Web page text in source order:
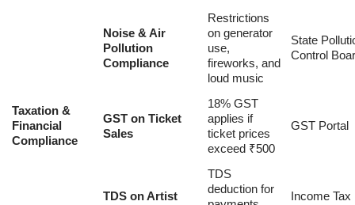
Noise & Air
Pollution
Compliance
Restrictions
on generator
use,
fireworks, and
loud music
State
Control
Taxation &
Financial
Compliance
GST on Ticket
Sales
18% GST
applies if
ticket prices
exceed ₹500
GST Portal
TDS on Artist
TDS
deduction for
Income Tax